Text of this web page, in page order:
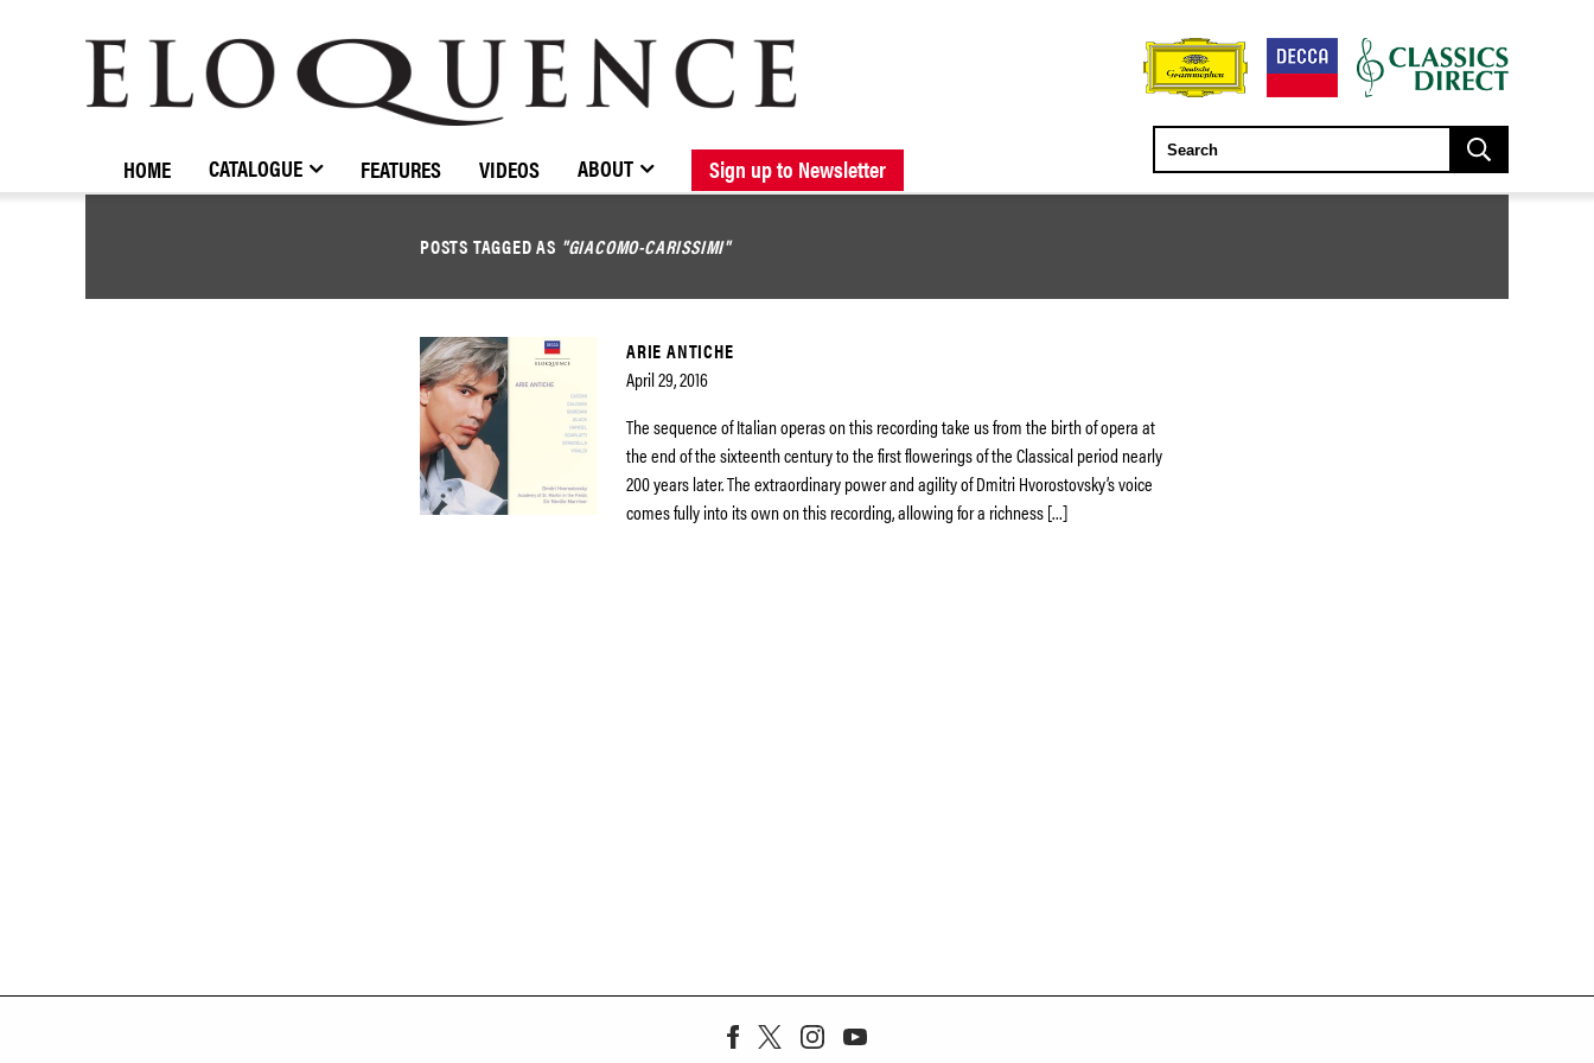
BROWSE CATALOGUE NEW RELEASES FORTHCOMING RELEASES
STOCKISTS / CONTACT ABOUT ELOQUENCE
ELOQUENCE
CLASSICS
HOME CATALOGUE FEATURES VIDEOS ABOUT Sign up to Newsletter
POSTS TAGGED AS "GIACOMO-CARISSIMI"
ARIE ANTICHE
April 29, 2016
The sequence of Italian operas on this recording take us from the birth of opera at
the end of the sixteenth century to the first flowerings of the Classical period nearly
200 years later. The extraordinary power and agility of Dmitri Hvorostovsky’s voice
comes fully into its own on this recording, allowing for a richness […]